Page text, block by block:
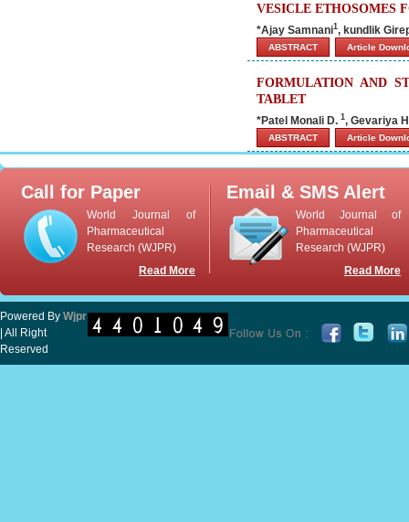
VESICLE ETHOSOMES
*Ajay Samnani1, kundlik
ABSTRACT Article
FORMULATION AND
TABLET
*Patel Monali D. 1, Gevariya
ABSTRACT Article
Call for Paper
World Journal of
Pharmaceutical
Research (WJPR)
Read More
Email & SMS Alert
World Journal of
Pharmaceutical
Research (WJPR)
Read More
Powered By Wjpr
| All Right
Reserved